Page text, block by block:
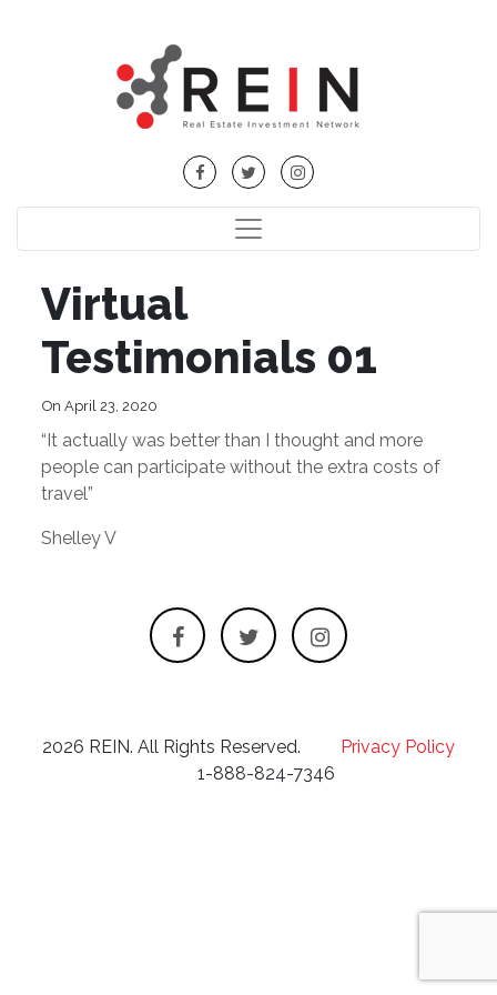
Virtual
Testimonials 01
On April 23, 2020
“It actually was better than I thought and more
people can participate without the extra costs of
travel”
Shelley V
2026 REIN. All Rights Reserved. Privacy Policy
1-888-824-7346